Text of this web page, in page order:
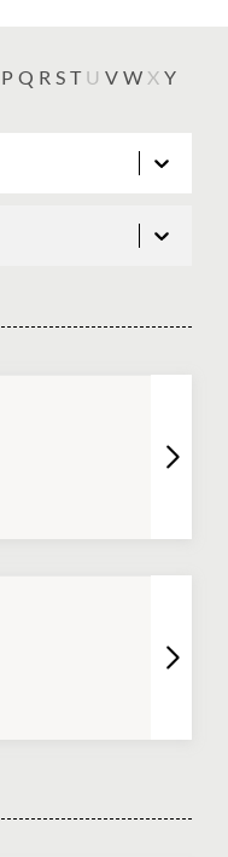
P Q R S T U V W X Y